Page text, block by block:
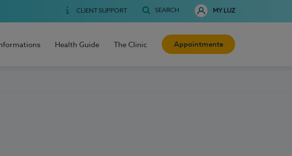
CLIENT SUPPORT SEARCH MY LUZ
Health Guide The Clinic Appointments